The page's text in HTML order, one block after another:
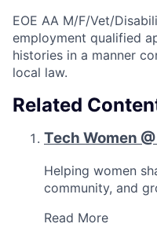
EOE AA M/F/Vet/
employment qualified
histories in a manner
local law.
Related
Tech Women
Helping women
community, and
Read More